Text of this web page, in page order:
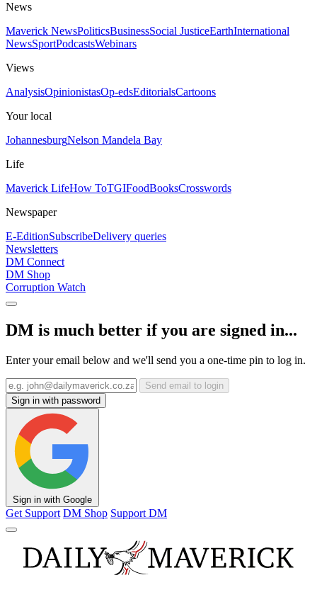
News
Maverick NewsPoliticsBusinessSocial JusticeEarthInternational
NewsSportPodcastsWebinars
Views
AnalysisOpinionistasOp-edsEditorialsCartoons
Your local
JohannesburgNelson Mandela Bay
Life
Maverick LifeHow ToTGIFoodBooksCrosswords
Newspaper
E-EditionSubscribeDelivery queries
Newsletters
DM Connect
DM Shop
Corruption Watch
DM is much better if you are signed in...
Enter your email below and we'll send you a one-time pin to log in.
Send email to login
Sign in with password
Sign in with Google
Get Support DM Shop Support DM